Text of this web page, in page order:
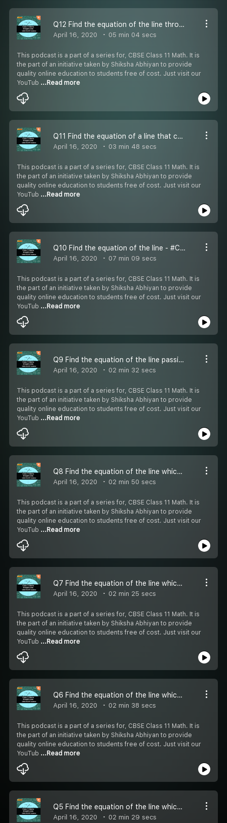
Q12 Find the equation of the line through the point (0, 2) - #CBSE Class 11 Maths
April 16, 2020 05 min 04 secs
This podcast is a part of a series for, CBSE Class 11 Math. It is
the part of an initiative taken by Shiksha Abhiyan to provide
quality online education to students free of cost. Just visit our
YouTub ...Read more
Q11 Find the equation of a line that cuts off equal intercepts on the coordinate axes
April 16, 2020 03 min 48 secs
This podcast is a part of a series for, CBSE Class 11 Math. It is
the part of an initiative taken by Shiksha Abhiyan to provide
quality online education to students free of cost. Just visit our
YouTub ...Read more
Q10 Find the equation of the line - #CBSE Class 11 Maths
April 16, 2020 07 min 09 secs
This podcast is a part of a series for, CBSE Class 11 Math. It is
the part of an initiative taken by Shiksha Abhiyan to provide
quality online education to students free of cost. Just visit our
YouTub ...Read more
Q9 Find the equation of the line passing through - #CBSE Class 11 Maths
April 16, 2020 02 min 32 secs
This podcast is a part of a series for, CBSE Class 11 Math. It is
the part of an initiative taken by Shiksha Abhiyan to provide
quality online education to students free of cost. Just visit our
YouTub ...Read more
Q8 Find the equation of the line which satisfy the given condition - #CBSE Class 11 Maths
April 16, 2020 02 min 50 secs
This podcast is a part of a series for, CBSE Class 11 Math. It is
the part of an initiative taken by Shiksha Abhiyan to provide
quality online education to students free of cost. Just visit our
YouTub ...Read more
Q7 Find the equation of the line which satisfy the given condition - #CBSE Class 11 Maths
April 16, 2020 02 min 25 secs
This podcast is a part of a series for, CBSE Class 11 Math. It is
the part of an initiative taken by Shiksha Abhiyan to provide
quality online education to students free of cost. Just visit our
YouTub ...Read more
Q6 Find the equation of the line which satisfy the given condition - #CBSE Class 11 Maths
April 16, 2020 02 min 38 secs
This podcast is a part of a series for, CBSE Class 11 Math. It is
the part of an initiative taken by Shiksha Abhiyan to provide
quality online education to students free of cost. Just visit our
YouTub ...Read more
Q5 Find the equation of the line which satisfy the given condition - #CBSE Class 11 Maths
April 16, 2020 02 min 29 secs